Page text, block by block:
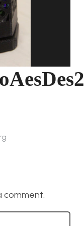
comment.